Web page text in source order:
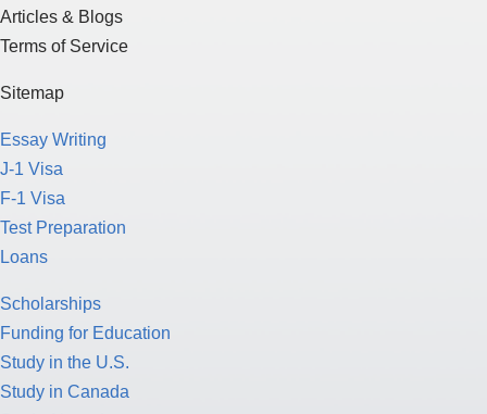
Articles & Blogs
Terms of Service
Sitemap
Essay Writing
J-1 Visa
F-1 Visa
Test Preparation
Loans
Scholarships
Funding for Education
Study in the U.S.
Study in Canada